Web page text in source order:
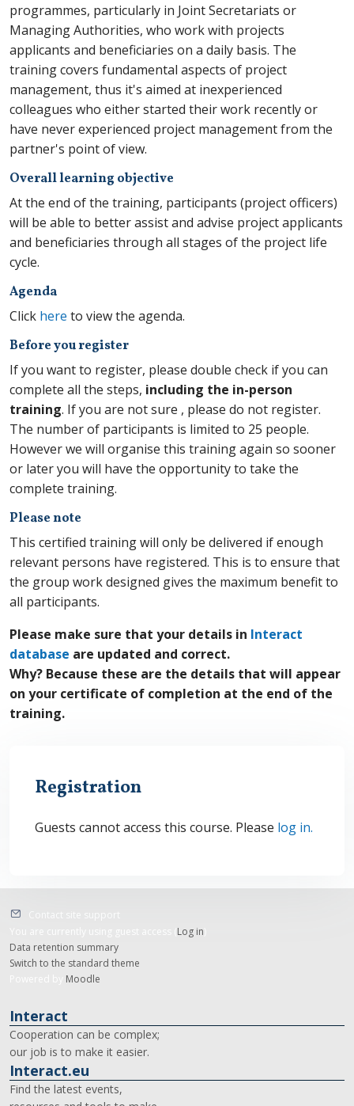
programmes, particularly in Joint Secretariats or
Managing Authorities, who work with projects
applicants and beneficiaries on a daily basis. The
training covers fundamental aspects of project
management, thus it's aimed at inexperienced
colleagues who either started their work recently or
have never experienced project management from the
partner's point of view.
Overall learning objective
At the end of the training, participants (project officers)
will be able to betterassist and advise project applicants
and beneficiaries through all stages of the project life
cycle.
Agenda
Click here to view the agenda.
Before you register
If you want to register, please double check if you can
complete all the steps, including the in-person
training. If you are not sure , please do not register.
The number of participants is limited to 25 people.
However we will organise this training again so sooner
or later you will have the opportunity to take the
complete training.
Please note
This certified training will only be delivered if enough
relevant persons have registered. This is to ensure that
the group work designed gives the maximum benefit to
all participants.
Please make sure that your details in Interact
database are updated and correct.
Why? Because these are the details that will appear
on your certificate of completion at the end of the
training.
Registration
Guests cannot access this course. Please log in.
Contact site support
Log in
Data retention summary
Switch to the standard theme
Moodle
Interact
Cooperation can be complex;
our job is to make it easier.
Interact.eu
Find the latest events,